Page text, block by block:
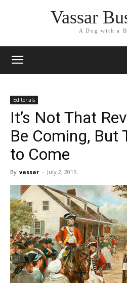
Vassar
A Dog with a
Editorials
It’s Not That
Be Coming, But
to Come
By vassar - July 2, 2015